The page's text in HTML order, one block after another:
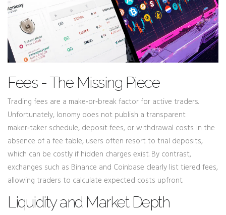
Fees - The Missing Piece
Trading fees are a make‑or‑break factor for active traders.
Unfortunately, Ionomy does not publish a transparent
maker‑taker schedule, deposit fees, or withdrawal costs. In the
absence of a fee table, users often resort to trial deposits,
which can be costly if hidden charges exist. By contrast,
exchanges such as Binance and Coinbase clearly list tiered fees,
allowing traders to calculate expected costs upfront.
Liquidity and Market Depth